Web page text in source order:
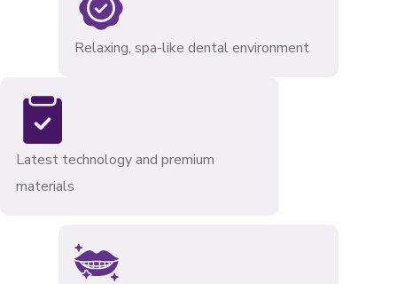
Relaxing, spa-like dental environment
Latest technology and premium
materials